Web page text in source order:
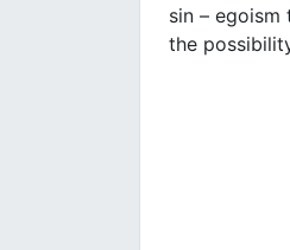
sin – egoism
the